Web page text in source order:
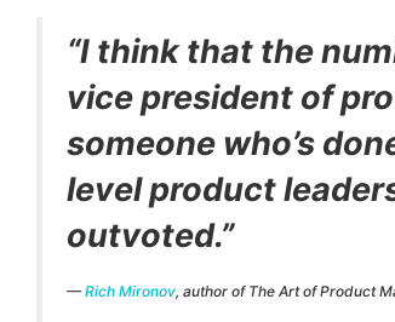
“I think that the
vice president of
someone who’s
level product
outvoted.”
—Rich Mironov, author of The Art of Product